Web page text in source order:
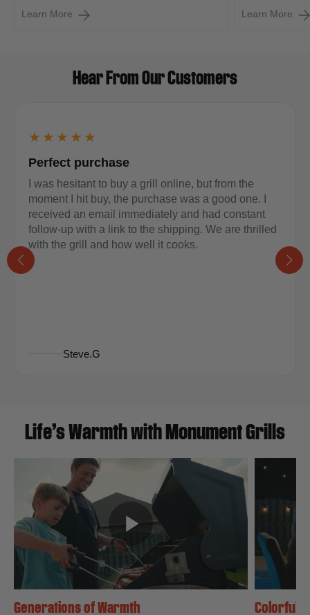
Learn More Pineapple Teriyaki Chicken & VegetablesLearn More
Hear From Our Customers
★★★★★
Perfect purchase
I was hesitant to buy a grill online, but from the
moment I hit buy, the purchase was a good one. I
received an email immediately and had constant
follow-up with a link to the shipping. We are thrilled
with the grill and how well it cooks.
Steve.G
Life’s Warmth with Monument Grills
Generations of Warmth Colorful